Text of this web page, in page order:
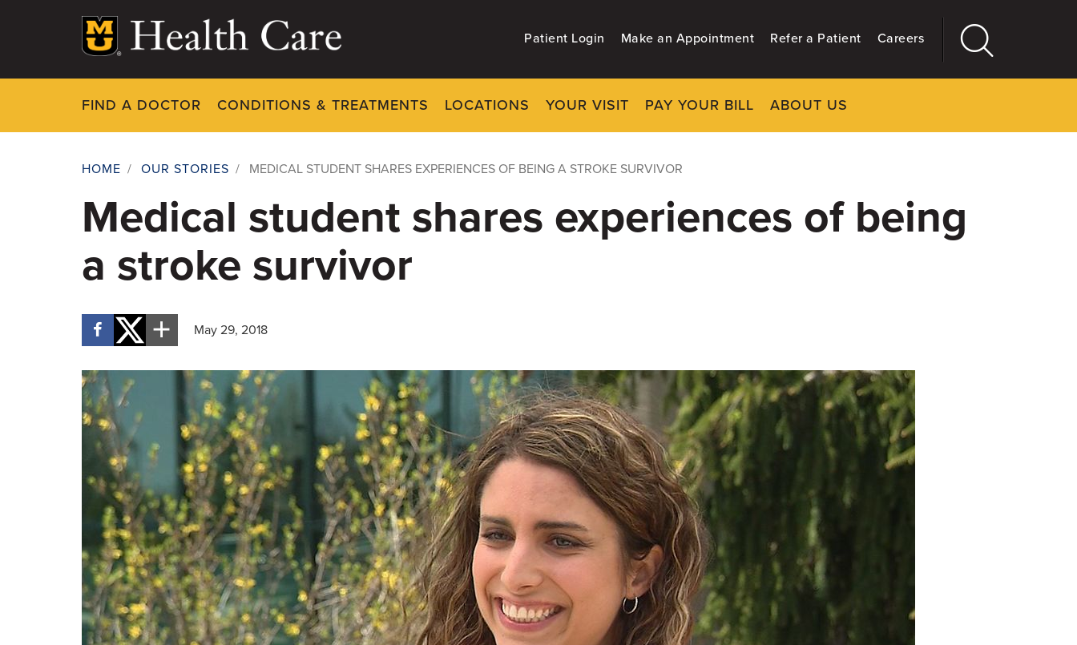
Patient Login Make an Appointment Refer a Patient Careers
FIND A DOCTOR CONDITIONS & TREATMENTS LOCATIONS YOUR VISIT PAY YOUR BILL ABOUT US
More
Breadcrumb
HOME / OUR STORIES / MEDICAL STUDENT SHARES EXPERIENCES OF BEING A STROKE SURVIVOR
Medical student shares experiences of being
a stroke survivor
May 29, 2018